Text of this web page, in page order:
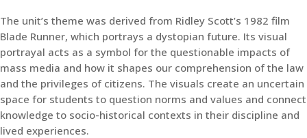
The unit’s theme was derived from Ridley Scott’s 1982 film
Blade Runner, which portrays a dystopian future. Its visual
portrayal acts as a symbol for the questionable impacts of
mass media and how it shapes our comprehension of the law
and the privileges of citizens. The visuals create an uncertain
space for students to question norms and values and connect
knowledge to socio-historical contexts in their discipline and
lived experiences.